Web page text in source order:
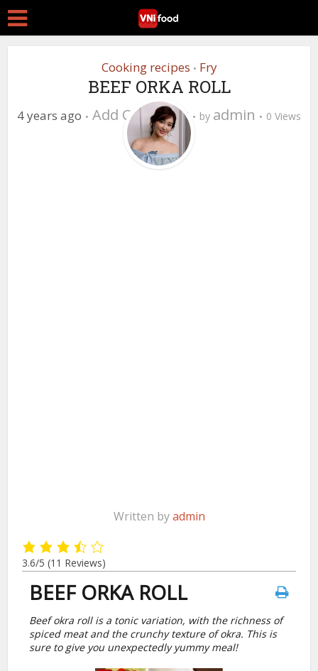
Cooking recipes • Fry
BEEF ORKA ROLL
4 years ago Add Comment by admin 0 Views
Written byadmin
3.6/5(11 Reviews)
BEEF ORKA ROLL
Beef okra roll is a tonic variation, with the richness of
spiced meat and the crunchy texture of okra. This is
sure to give you unexpectedly yummy meal!